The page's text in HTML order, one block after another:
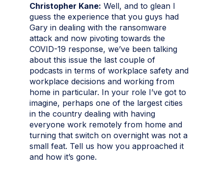
Christopher Kane: Well, and to glean I
guess the experience that you guys had
Gary in dealing with the ransomware
attack and now pivoting towards the
COVID-19 response, we’ve been talking
about this issue the last couple of
podcasts in terms of workplace safety and
workplace decisions and working from
home in particular. In your role I’ve got to
imagine, perhaps one of the largest cities
in the country dealing with having
everyone work remotely from home and
turning that switch on overnight was not a
small feat. Tell us how you approached it
and how it’s gone.